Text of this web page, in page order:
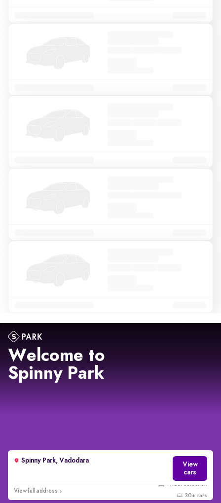
Spinny Park, Vadodara
View
cars
View full address 30+ cars
Welcome to
Spinny Park